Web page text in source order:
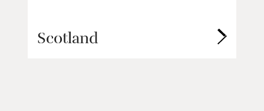
Scotland